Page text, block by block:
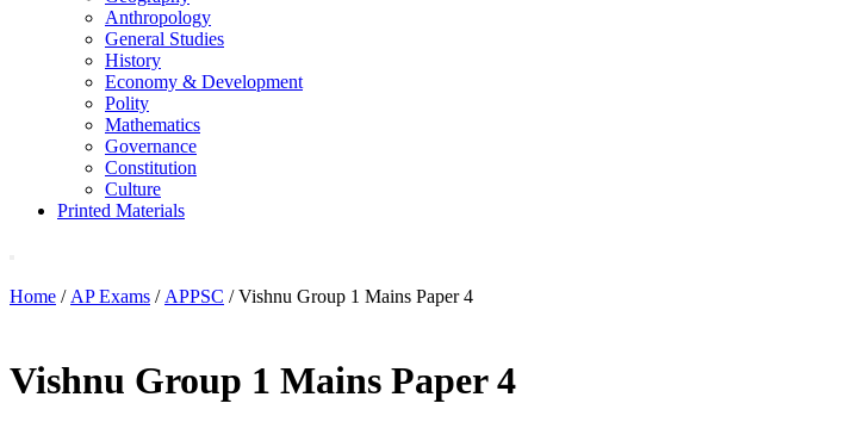
Anthropology
General Studies
History
Economy & Development
Polity
Mathematics
Governance
Constitution
Culture
Printed Materials
Home / AP Exams / APPSC / Vishnu Group 1 Mains Paper 4
Vishnu Group 1 Mains Paper 4